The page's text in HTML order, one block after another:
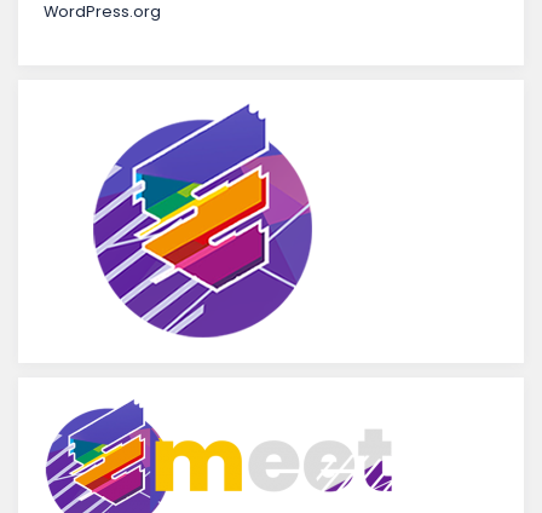
WordPress.org